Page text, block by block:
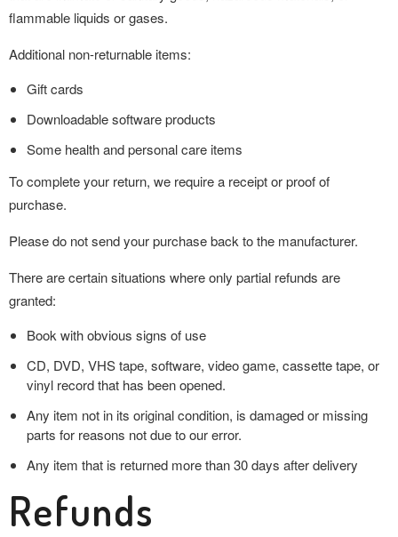
flammable liquids or gases.
Additional non-returnable items:
Gift cards
Downloadable software products
Some health and personal care items
To complete your return, we require a receipt or proof of
purchase.
Please do not send your purchase back to the manufacturer.
There are certain situations where only partial refunds are
granted:
Book with obvious signs of use
CD, DVD, VHS tape, software, video game, cassette tape, or
vinyl record that has been opened.
Any item not in its original condition, is damaged or missing
parts for reasons not due to our error.
Any item that is returned more than 30 days after delivery
Refunds